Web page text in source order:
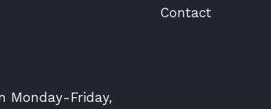
Monday-Friday,
Contact